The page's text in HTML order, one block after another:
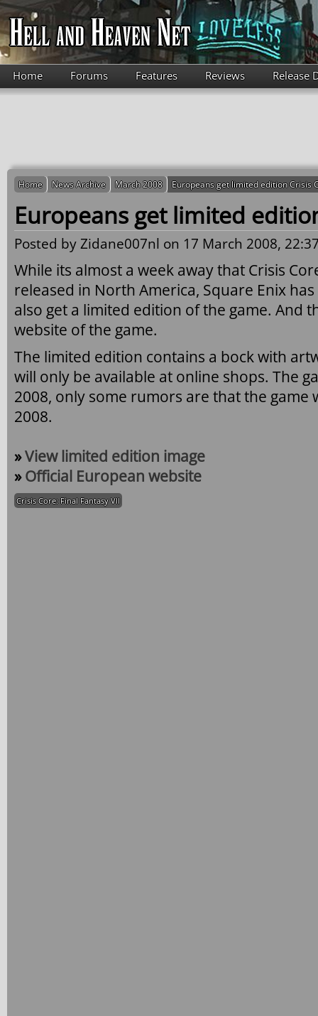
Skip to main content
Home Forums Features Reviews Release
Home News Archive March 2008 Europeans get limited edition Crisis
Europeans get limited
Posted byZidane007nl on 17 March 2008,
While its almost a week away that Crisis
released in North America, Square Enix
also get a limited edition of the game. And
website of the game.
The limited edition contains a bock with
will only be available at online shops. The
2008, only some rumors are that the game
2008.
»View limited edition image
»Official European website
Crisis Core: Final Fantasy VII